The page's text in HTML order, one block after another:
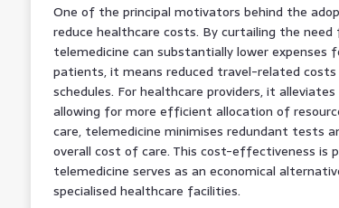
One of the principal motivators behind the
reduce healthcare costs. By curtailing the
telemedicine can substantially lower expenses
patients, it means reduced travel-related
schedules. For healthcare providers, it
allowing for more efficient allocation of
care, telemedicine minimises redundant tests
overall cost of care. This cost-effectiveness is
telemedicine serves as an economical
specialised healthcare facilities.